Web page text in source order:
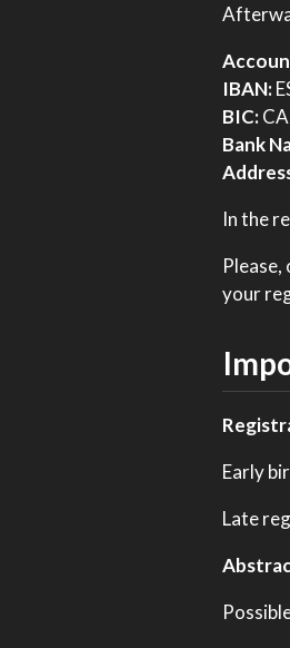
IBAN:
BIC:
Bank
In the
your
Early
Late